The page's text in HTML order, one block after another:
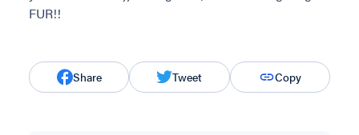
FUR!!
Share Tweet Copy